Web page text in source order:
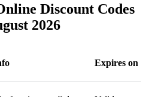
Discount Codes
2026
Expires on